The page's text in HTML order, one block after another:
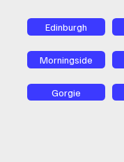
Edinburgh
Morningside
Gorgie